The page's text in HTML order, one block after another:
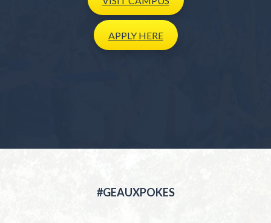
APPLYHERE
#GEAUXPOKES